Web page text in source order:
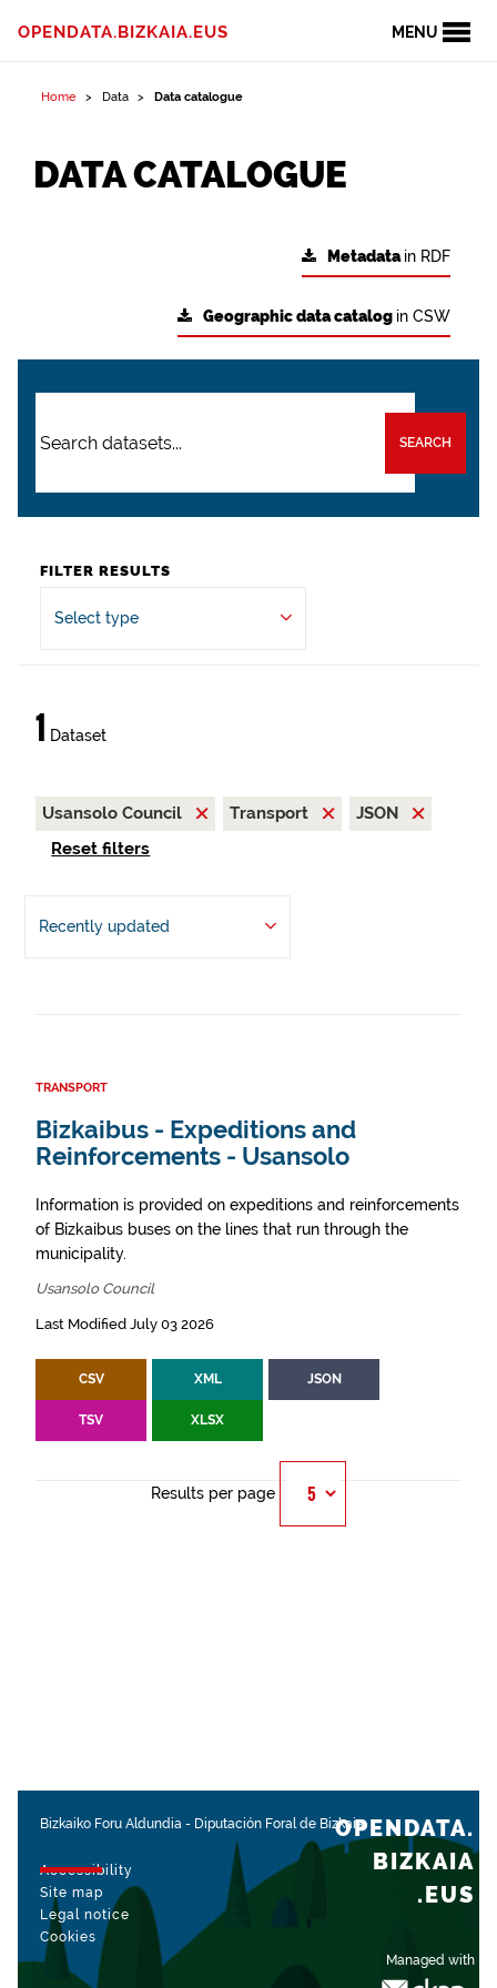
MENU
OPENDATA.BIZKAIA.EUS
Home Data Data catalogue
DATA CATALOGUE
Metadatain RDF
Geographic data catalog in CSW
SEARCH
FILTER RESULTS
Select type
1 Dataset
Usansolo Council Transport
JSON
Reset filters
Recently updated
TRANSPORT
Bizkaibus - Expeditions and
Reinforcements - Usansolo
Information is provided on expeditions and reinforcements
of Bizkaibus buses on the lines that run through the
municipality.
Usansolo Council
Last Modified July 03 2026
CSV XML JSON
TSV XLSX
Results per page
Bizkaiko Foru Aldundia - Diputación Foral de Bizkaia
Accessibility
Site map
Legal notice
Cookies
Managed with
OPENDATA.
BIZKAIA
.EUS